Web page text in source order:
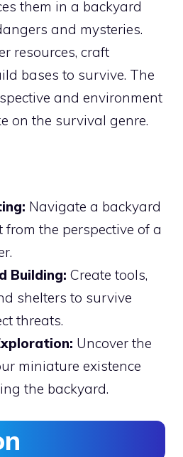
them in a backyard
and mysteries.
resources, craft
bases to survive. The
and environment
on the survival genre.
Navigate a backyard
from the perspective of a
Building: Create tools,
shelters to survive
threats.
Uncover the
miniature existence
the backyard.